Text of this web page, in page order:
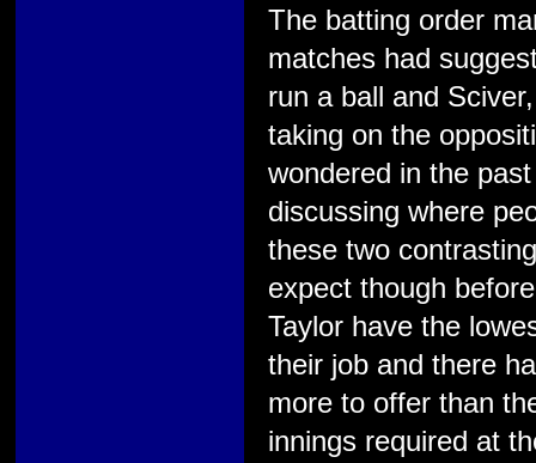
The batting order
matches had
run a ball and
taking on the
wondered in the
discussing where
these two
expect though
Taylor have the
their job and there
more to offer than
innings required at